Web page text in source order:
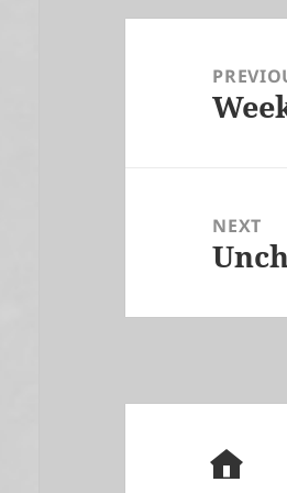
navigation
NEXT
Next
home